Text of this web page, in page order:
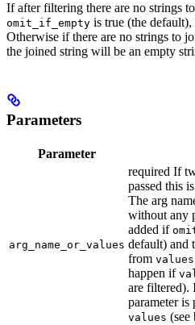
If after filtering there are no strings
omit_if_empty is true (the
Otherwise if there are no strings to
the joined string will be an empty
Parameters
Parameter
arg_name_or_values
required If
passed this
The arg
without any
added if
default) and
from values
happen if
are filtered).
parameter is
values (see